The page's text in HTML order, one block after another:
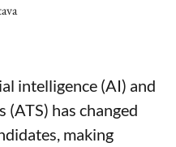
intelligence (AI) and
has changed
making